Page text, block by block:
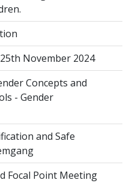
25th November 2024
Concepts and
- Gender
and Safe
Focal Point Meeting